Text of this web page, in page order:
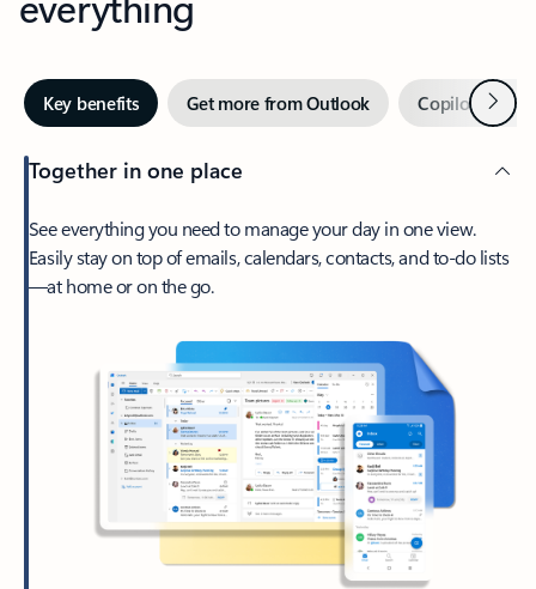
Key benefits Get more from Outlook Copilot inNext
Together in one place
See everything you need to manage your day in one view.
Easily stay on top of emails, calendars, contacts, and to-do lists
—at home or on the go.